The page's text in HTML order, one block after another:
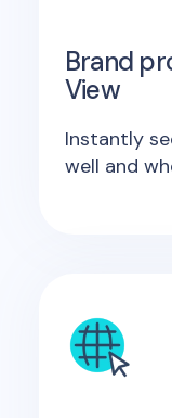
Brand
View
Instantly
well and